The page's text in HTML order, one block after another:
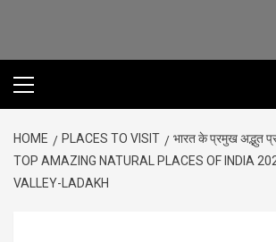
HOME PLACES TO VISIT
भारत के प्रमुख अद्भुत
TOP AMAZING NATURAL PLACES OF INDIA
VALLEY-LADAKH